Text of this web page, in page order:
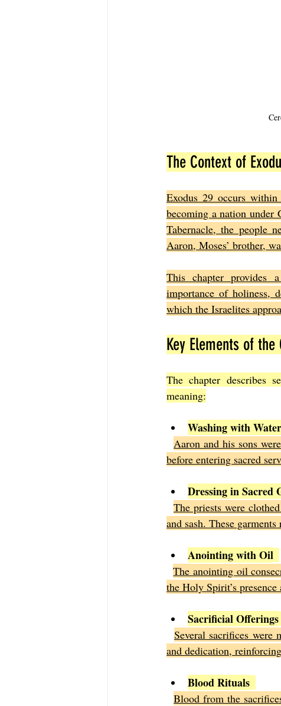
The Context of
Exodus 29 occurs
becoming a nation under
Tabernacle, the people
Aaron, Moses’ brother,
This chapter provides
importance of holiness,
which the Israelites
Key Elements of
The chapter describes
meaning:
Washing with Water
Aaron and his sons
before entering sacred
Dressing in Sacred
The priests were
and sash. These
Anointing with Oil
The anointing oil
the Holy Spirit’s presence
Sacrificial Offerings
Several sacrifices were
and dedication,
Blood Rituals
Blood from the